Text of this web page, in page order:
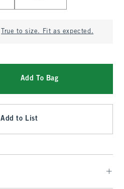
True to size. Fit as expected.
Add To Bag
Add to List